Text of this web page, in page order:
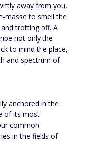
away from you,
masse to smell the
trotting off. A
not only the
to mind the place,
and spectrum of
anchored in the
of its most
common
in the fields of